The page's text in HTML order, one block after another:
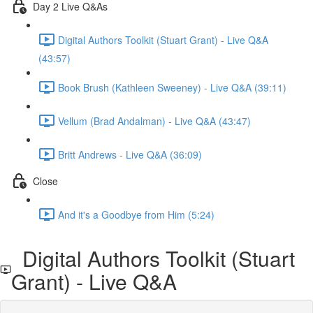
Day 2 Live Q&As
Digital Authors Toolkit (Stuart Grant) - Live Q&A
(43:57)
Book Brush (Kathleen Sweeney) - Live Q&A (39:11)
Vellum (Brad Andalman) - Live Q&A (43:47)
Britt Andrews - Live Q&A (36:09)
Close
And it's a Goodbye from Him (5:24)
Digital Authors Toolkit (Stuart
Grant) - Live Q&A